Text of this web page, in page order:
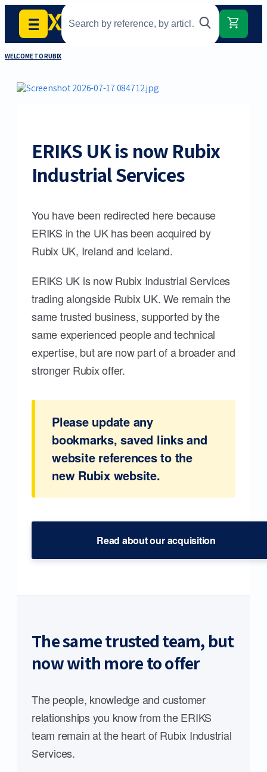
WELCOME TO RUBIX
ERIKS UK is now Rubix
Industrial Services
You have been redirected here because
ERIKS in the UK has been acquired by
Rubix UK, Ireland and Iceland.
ERIKS UK is now Rubix Industrial Services
trading alongside Rubix UK. We remain the
same trusted business, supported by the
same experienced people and technical
expertise, but are now part of a broader and
stronger Rubix offer.
Please update any
bookmarks, saved links and
website references to the
new Rubix website.
Read about our acquisition
The same trusted team, but
now with more to offer
The people, knowledge and customer
relationships you know from the ERIKS
team remain at the heart of Rubix Industrial
Services.